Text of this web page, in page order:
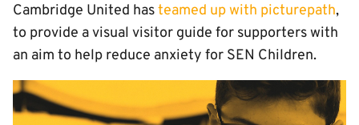
Cambridge United hasteamed up with picturepath,
to provide a visual visitor guide for supporters with
an aim to help reduce anxiety for SEN Children.